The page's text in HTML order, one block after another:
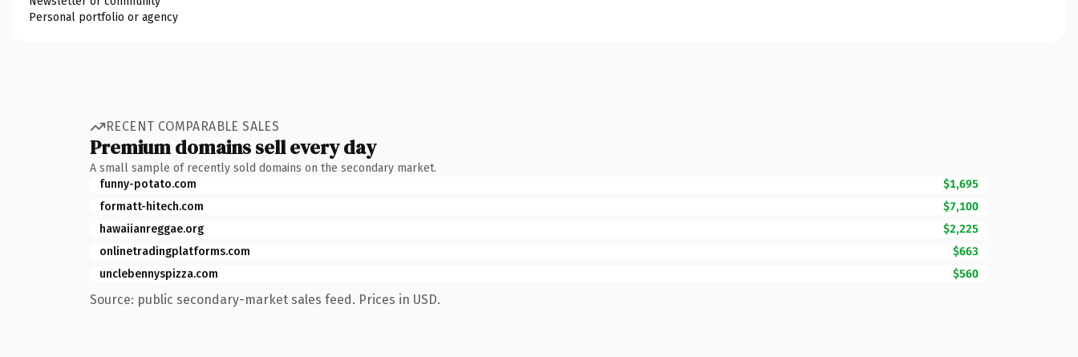
Personal portfolio or agency
RECENT COMPARABLE SALES
Premium domains sell every day
A small sample of recently sold domains on the secondary market.
funny-potato.com
$1,695
formatt-hitech.com
$7,100
hawaiianreggae.org
$2,225
onlinetradingplatforms.com
$663
unclebennyspizza.com
$560
Source: public secondary-market sales feed. Prices in USD.